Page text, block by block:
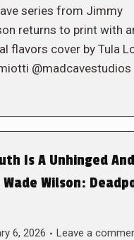
series from Jimmy
returns to print with
flavors cover by Tula
@madcavestudios
Is A Unhinged
Wilson:
6, 2026 Leave a